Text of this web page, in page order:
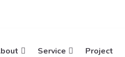
Service Project